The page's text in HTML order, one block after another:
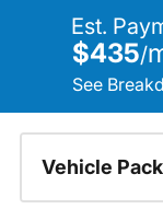
Est.
$435/
See
Vehicle